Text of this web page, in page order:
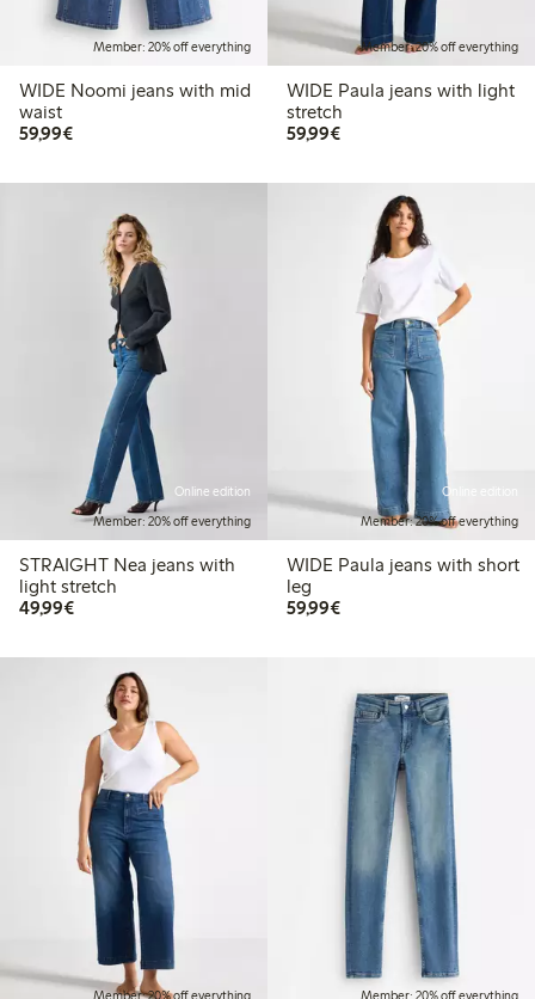
Member: 20% off everything
WIDE Noomi jeans with mid
waist
59,99€€ 59,99
Member: 20% off everything
WIDE Paula jeans with light
stretch
59,99€€ 59,99
Online edition
Member: 20% off everything
STRAIGHT Nea jeans with
light stretch
49,99€€ 49,99
Online edition
Member: 20% off everything
WIDE Paula jeans with short
leg
59,99€€ 59,99
Member: 20% off everything Member: 20% off everything